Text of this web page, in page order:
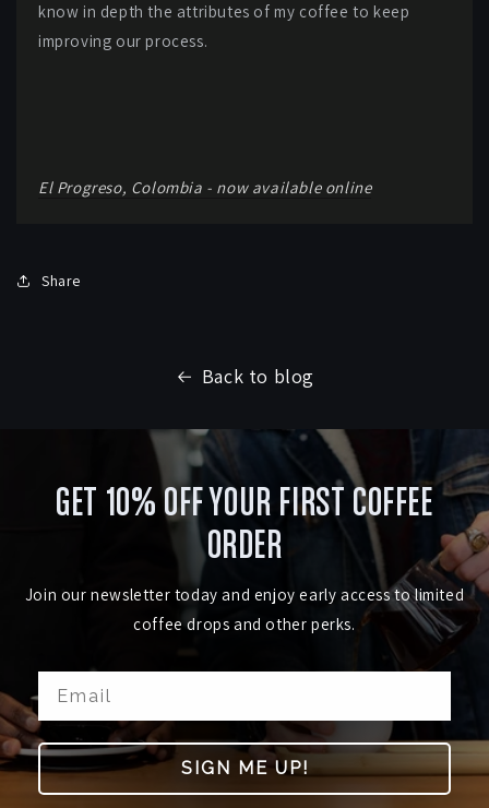
know in depth the attributes of my coffee to keep
improving our process.
El Progreso, Colombia - now available online
Share
Back to blog
GET 10% OFF YOUR FIRST COFFEE
ORDER
Join our newsletter today and enjoy early access to limited
coffee drops and other perks.
SIGN ME UP!